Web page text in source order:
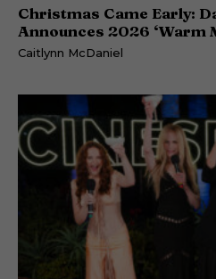
Christmas Came Early:
Announces 2026 ‘Warm
Caitlynn McDaniel